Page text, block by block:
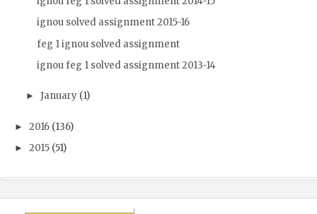
ignou solved assignment 2015-16
feg 1 ignou solved assignment
ignou feg 1 solved assignment 2013-14
► January (1)
► 2016 (136)
► 2015 (51)